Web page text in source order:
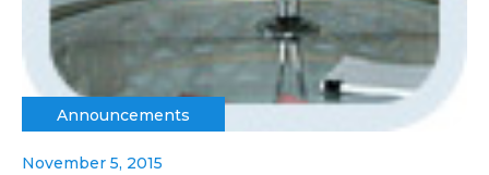
Announcements
November 5, 2015